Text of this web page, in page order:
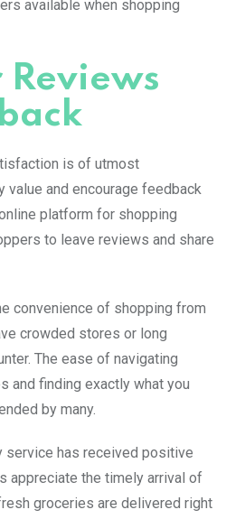
available when shopping
Reviews
is of utmost
value and encourage feedback
platform for shopping
to leave reviews and share
convenience of shopping from
crowded stores or long
The ease of navigating
and finding exactly what you
by many.
service has received positive
appreciate the timely arrival of
groceries are delivered right